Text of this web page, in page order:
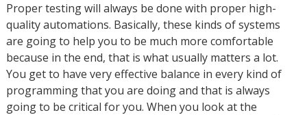
Proper testing will always be done with proper high-
quality automations. Basically, these kinds of systems
are going to help you to be much more comfortable
because in the end, that is what usually matters a lot.
You get to have very effective balance in every kind of
programming that you are doing and that is always
going to be critical for you. When you look at the